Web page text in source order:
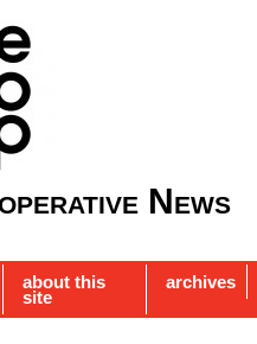
News
about this
site
archives